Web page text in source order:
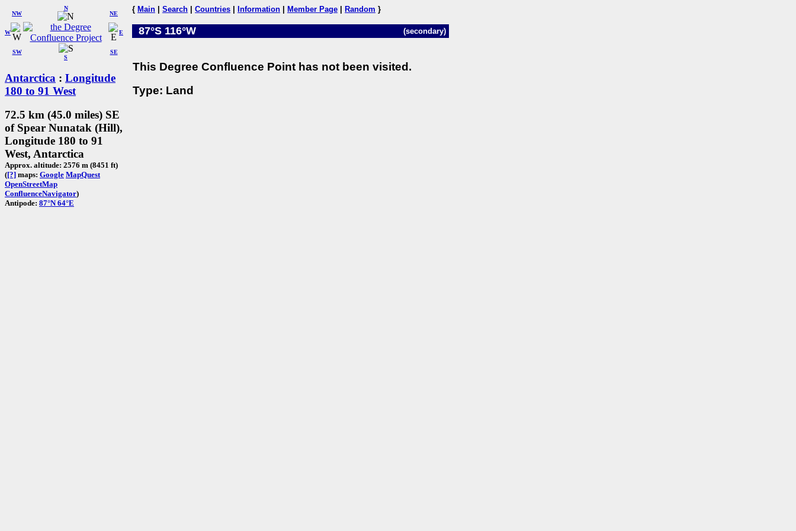
W
NW
N
NE
SW
S
SE
E
Antarctica : Longitude
180 to 91 West
72.5 km (45.0 miles) SE
of Spear Nunatak (Hill),
Longitude 180 to 91
West, Antarctica
Approx. altitude: 2576 m (8451 ft)
([?] maps: Google MapQuest
OpenStreetMap
ConfluenceNavigator)
Antipode: 87°N 64°E
{ Main Search Countries Information Member Page Random }
87°S 116°W (secondary)
This Degree Confluence Point has not been visited.
Type: Land